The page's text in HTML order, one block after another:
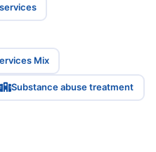
Mix
Substance abuse treatment